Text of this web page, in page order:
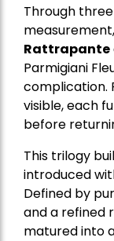
Through
measurement,
Rattrapante
Parmigiani
complication.
visible, each
before
This trilogy
introduced
Defined by
and a refined
matured into